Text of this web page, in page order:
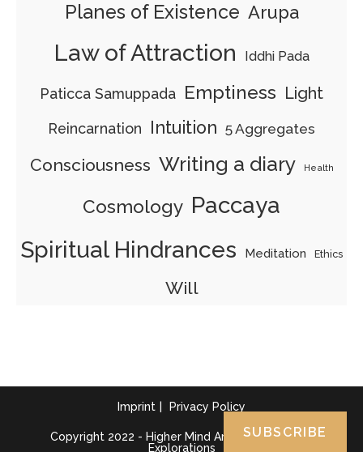
Planes of Existence Arupa
Law of Attraction Iddhi Pada
Paticca Samuppada Emptiness Light
Reincarnation Intuition 5 Aggregates
Consciousness Writing a diary Health
Cosmology Paccaya
Spiritual Hindrances Meditation Ethics
Will
Imprint Privacy Policy
Copyright 2022 - Higher Mind Art - Abhidhamma
Explorations
SUBSCRIBE